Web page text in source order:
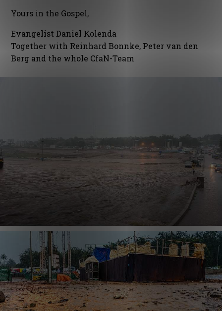
Yours in the Gospel,
Evangelist Daniel Kolenda
Together with Reinhard Bonnke, Peter van den
Berg and the whole CfaN-Team